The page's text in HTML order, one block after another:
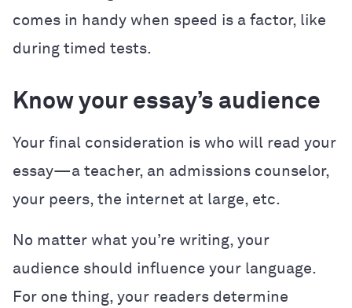
comes in handy when speed is a factor, like
during timed tests.
Know your essay’s audience
Your final consideration is who will read your
essay—a teacher, an admissions counselor,
your peers, the internet at large, etc.
No matter what you’re writing, your
audience should influence your language.
For one thing, your readers determine